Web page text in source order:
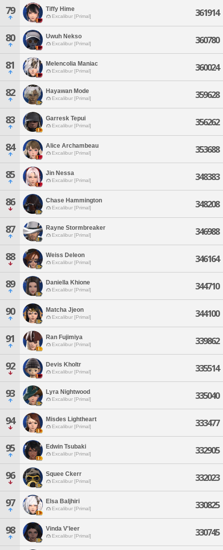
79 Tiffy Hime
Excalibur [Primal] 361914
80 Uwuh Nekso
Excalibur [Primal] 360780
81 Melencolia Maniac
Excalibur [Primal] 360024
82 Hayawan Mode
Excalibur [Primal] 359628
83 Garresk Tepui
Excalibur [Primal] 356262
84 Alice Archambeau
Excalibur [Primal] 353688
85 Jin Nessa
Excalibur [Primal] 348383
86 Chase Hammington
Excalibur [Primal] 348208
87 Rayne Stormbreaker
Excalibur [Primal] 346988
88 Weiss Deleon
Excalibur [Primal] 346164
89 Daniella Khione
Excalibur [Primal] 344710
90 Matcha Jjeon
Excalibur [Primal] 344100
91 Ran Fujimiya
Excalibur [Primal] 339862
92 Devis Kholtr
Excalibur [Primal] 335514
93 Lyra Nightwood
Excalibur [Primal] 335040
94 Misdes Lightheart
Excalibur [Primal] 333477
95 Edwin Tsubaki
Excalibur [Primal] 332905
96 Squee Ckerr
Excalibur [Primal] 332023
97 Elsa Baljhiri
Excalibur [Primal] 330825
98 Vinda V'leer
Excalibur [Primal] 330745